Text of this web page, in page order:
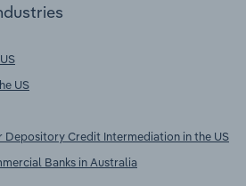
US
Depository Credit Intermediation in the US
Banks in Australia